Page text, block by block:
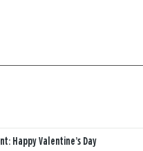
Happy Valentine’s Day